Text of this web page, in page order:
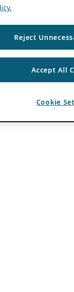
Reject
Accept All
Cookie